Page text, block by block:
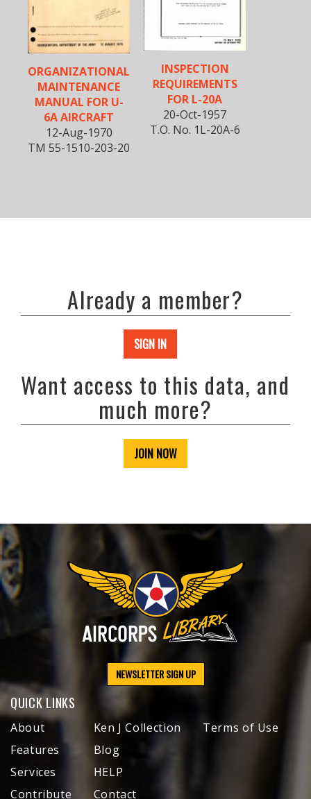
ORGANIZATIONAL
MAINTENANCE
MANUAL FOR U-
6A AIRCRAFT
12-Aug-1970
TM 55-1510-203-20
INSPECTION
REQUIREMENTS
FOR L-20A
20-Oct-1957
T.O. No. 1L-20A-6
Already a member?
SIGN IN
Want access to this data, and
much more?
JOIN NOW
NEWSLETTER SIGN UP
QUICK LINKS
About
Features
Services
Contribute
Ken J Collection
Blog
HELP
Contact
Terms of Use